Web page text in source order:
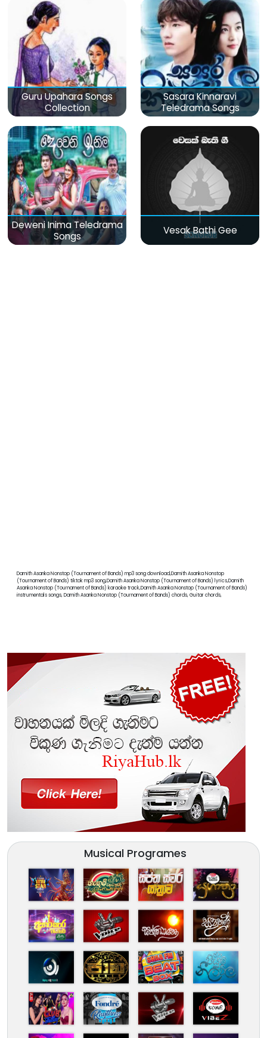
Guru Upahara Songs
Collection
Sasara Kinnaravi
Teledrama Songs
Deweni Inima Teledrama
Songs
Vesak Bathi Gee
Damith Asanka Nonstop (Tournament of Bands) mp3 song download,Damith Asanka Nonstop
(Tournament of Bands) tiktok mp3 song,Damith Asanka Nonstop (Tournament of Bands) lyrics,Damith
Asanka Nonstop (Tournament of Bands) karaoke track,Damith Asanka Nonstop (Tournament of Bands)
instrumentals songs, Damith Asanka Nonstop (Tournament of Bands) chords, Guitar chords,
Musical Programes